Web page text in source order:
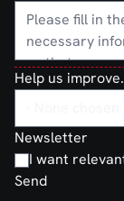
Help us
Newsletter
I want
Send